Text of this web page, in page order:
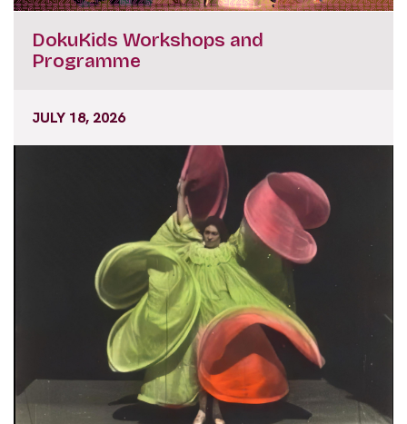
DokuKids Workshops and
Programme
JULY 18, 2026